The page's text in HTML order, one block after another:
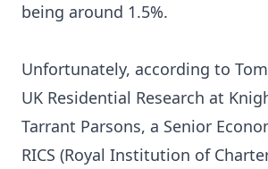
being around 1.5%.
Unfortunately, according to
UK Residential Research at
Tarrant Parsons, a Senior
RICS (Royal Institution of